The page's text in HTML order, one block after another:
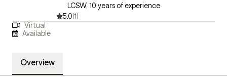
LCSW, 10 years of experience
5.0(1)
Virtual
Available
Overview